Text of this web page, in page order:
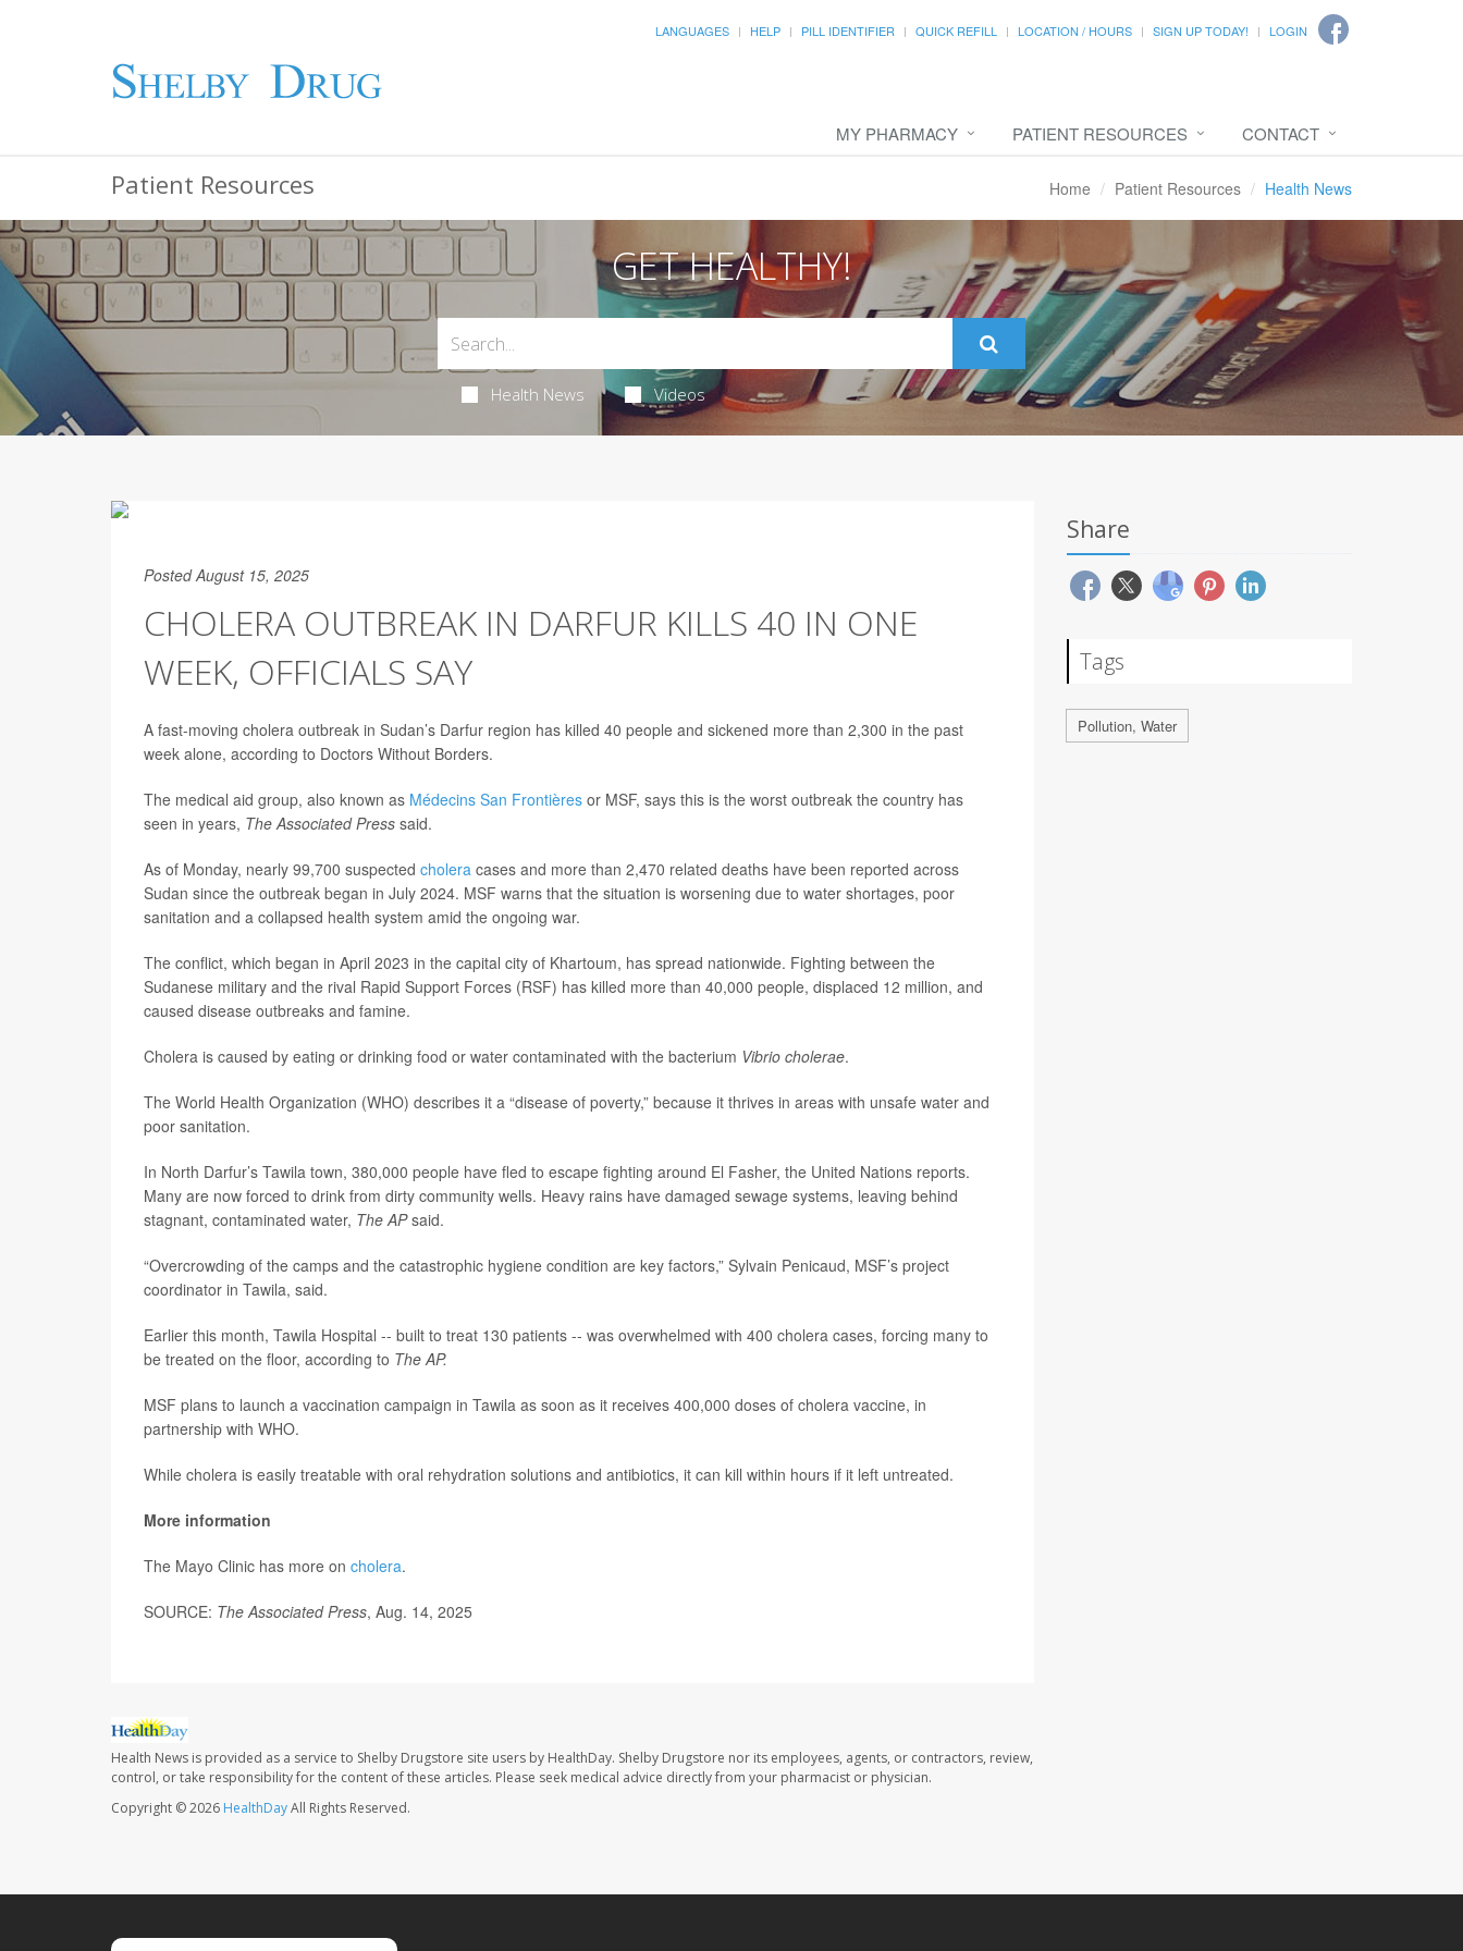
LANGUAGES HELP PILL IDENTIFIER QUICK REFILL LOCATION / HOURS SIGN UP TODAY! LOGIN
MY PHARMACY PATIENT RESOURCES CONTACT
Patient Resources Home Patient Resources Health News
GET HEALTHY!
Health News Videos
Posted August 15, 2025
CHOLERA OUTBREAK IN DARFUR KILLS 40 IN ONE
WEEK, OFFICIALS SAY
A fast-moving cholera outbreak in Sudan’s Darfur region has killed 40 people and sickened more than 2,300 in the past
week alone, according to Doctors Without Borders.
The medical aid group, also known as Médecins San Frontières or MSF, says this is the worst outbreak the country has
seen in years, The Associated Press said.
As of Monday, nearly 99,700 suspected cholera cases and more than 2,470 related deaths have been reported across
Sudan since the outbreak began in July 2024. MSF warns that the situation is worsening due to water shortages, poor
sanitation and a collapsed health system amid the ongoing war.
The conflict, which began in April 2023 in the capital city of Khartoum, has spread nationwide. Fighting between the
Sudanese military and the rival Rapid Support Forces (RSF) has killed more than 40,000 people, displaced 12 million, and
caused disease outbreaks and famine.
Cholera is caused by eating or drinking food or water contaminated with the bacterium Vibrio cholerae.
The World Health Organization (WHO) describes it a “disease of poverty,” because it thrives in areas with unsafe water and
poor sanitation.
In North Darfur’s Tawila town, 380,000 people have fled to escape fighting around El Fasher, the United Nations reports.
Many are now forced to drink from dirty community wells. Heavy rains have damaged sewage systems, leaving behind
stagnant, contaminated water, The APsaid.
“Overcrowding of the camps and the catastrophic hygiene condition are key factors,” Sylvain Penicaud, MSF’s project
coordinator in Tawila, said.
Earlier this month, Tawila Hospital -- built to treat 130 patients -- was overwhelmed with 400 cholera cases, forcing many to
be treated on the floor, according to The AP.
MSF plans to launch a vaccination campaign in Tawila as soon as it receives 400,000 doses of cholera vaccine, in
partnership with WHO.
While cholera is easily treatable with oral rehydration solutions and antibiotics, it can kill within hours if it left untreated.
More information
The Mayo Clinic has more on cholera.
SOURCE: The Associated Press, Aug. 14, 2025
Health News is provided as a service to Shelby Drugstore site users by HealthDay. Shelby Drugstore nor its employees, agents, or contractors, review,
control, or take responsibility for the content of these articles. Please seek medical advice directly from your pharmacist or physician.
Copyright © 2026 HealthDayAll Rights Reserved.
Share
Tags
Pollution, Water